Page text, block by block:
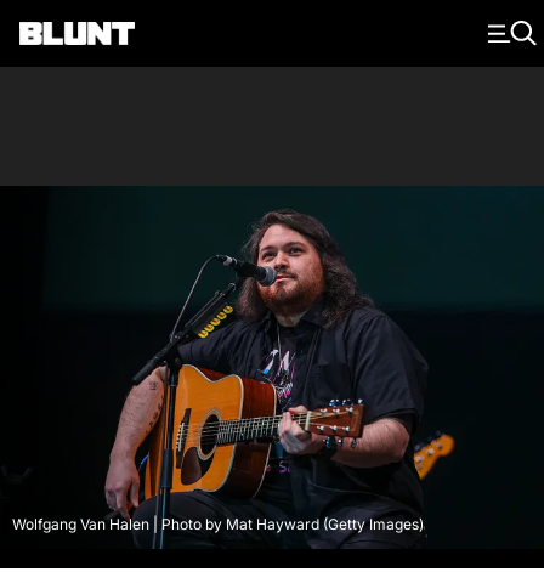
Main Navigation
Wolfgang Van Halen | Photo by Mat Hayward (Getty Images)